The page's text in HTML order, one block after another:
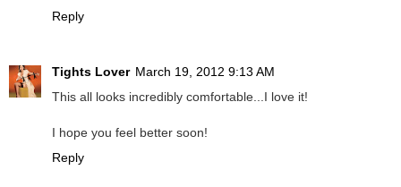
Reply
Tights Lover March 19, 2012 9:13 AM
This all looks incredibly comfortable...I love it!
I hope you feel better soon!
Reply